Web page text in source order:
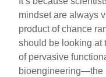
mindset are always
product of chance
should be looking at
of pervasive
bioengineering—the